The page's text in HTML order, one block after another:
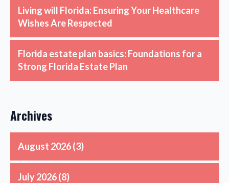
Living will Florida: Ensuring Your Healthcare
Wishes Are Respected
Florida estate plan basics: Foundations for a
Strong Florida Estate Plan
Archives
August 2026(3)
July 2026(8)